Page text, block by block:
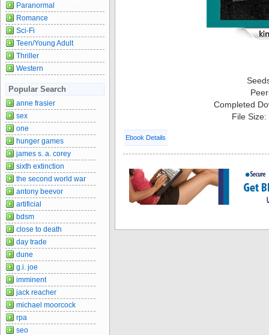
Completed
File
Ebook Details
Paranormal
Romance
Sci-Fi
Teen/Young Adult
Thriller
Western
Popular Search
anne frasier
sex
one
hunger games
james s. a. corey
sixth extinction
the second world war
antony beevor
artificial
bdsm
close to death
day trade
dune
g.i. joe
imminent
jack reacher
michael moorcock
rpa
seo